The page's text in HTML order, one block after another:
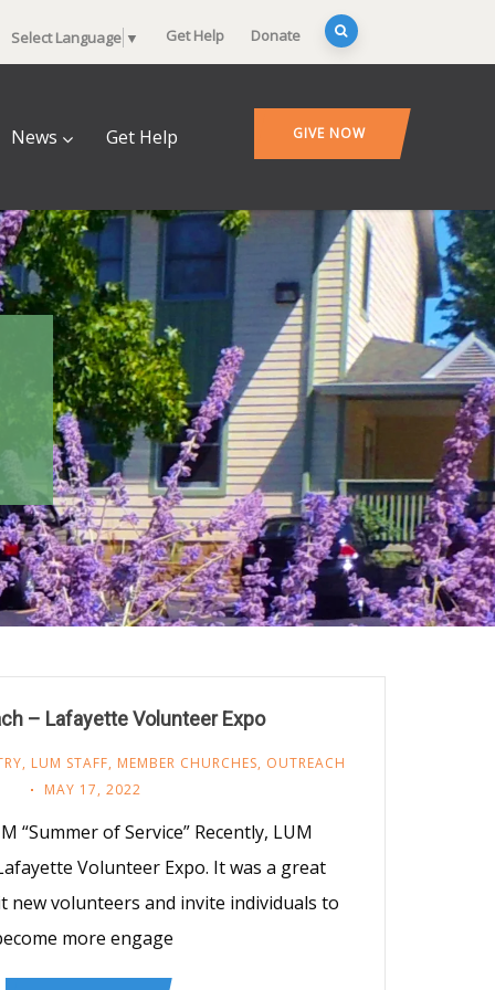
Select Language ▼ Get Help Donate
News Get Help GIVE NOW
– Lafayette Volunteer Expo
, LUM STAFF, MEMBER CHURCHES, OUTREACH
MAY 17, 2022
“Summer of Service” Recently, LUM
Volunteer Expo. It was a great
volunteers and invite individuals to
more engage